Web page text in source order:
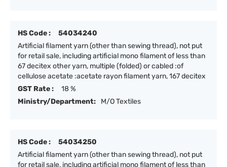
HS Code :
54034240
Artificial filament yarn (other than sewing thread), not put
for retail sale, including artificial mono filament of less than
67 decitex other yarn, multiple (folded) or cabled :of
cellulose acetate :acetate rayon filament yarn, 167 decitex
GST Rate :
18 %
Ministry/Department:
M/O Textiles
HS Code :
54034250
Artificial filament yarn (other than sewing thread), not put
for retail sale, including artificial mono filament of less than